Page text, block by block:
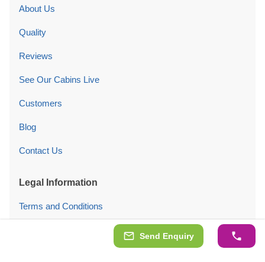
Send Enquiry
About Us
Quality
Reviews
See Our Cabins Live
Customers
Blog
Contact Us
Legal Information
Terms and Conditions